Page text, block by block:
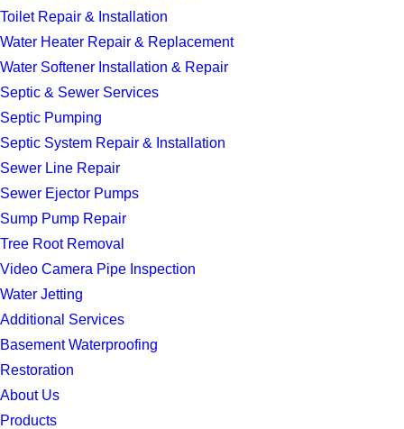
Toilet Repair & Installation
Water Heater Repair & Replacement
Water Softener Installation & Repair
Septic & Sewer Services
Septic Pumping
Septic System Repair & Installation
Sewer Line Repair
Sewer Ejector Pumps
Sump Pump Repair
Tree Root Removal
Video Camera Pipe Inspection
Water Jetting
Additional Services
Basement Waterproofing
Restoration
About Us
Products